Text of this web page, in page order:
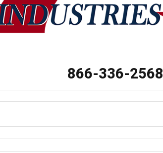
866-336-2568